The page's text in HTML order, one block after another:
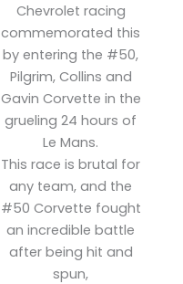
Chevrolet racing
commemorated this
by entering the #50,
Pilgrim, Collins and
Gavin Corvette in the
grueling 24 hours of
Le Mans.
This race is brutal for
any team, and the
#50 Corvette fought
an incredible battle
after being hit and
spun,